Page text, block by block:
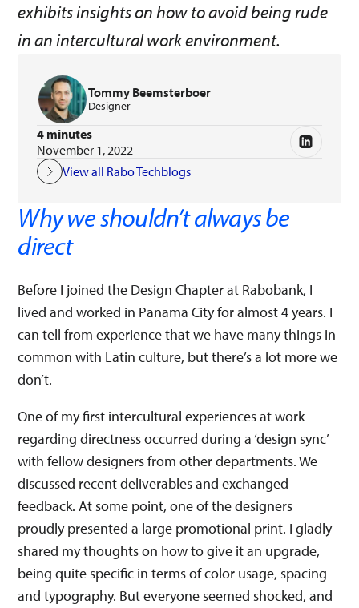
exhibits insights on how to avoid being rude
in an intercultural work environment.
Tommy Beemsterboer
Designer
4 minutes
November 1, 2022
View all Rabo Techblogs
Why we shouldn’t always be
direct
Before I joined the Design Chapter at Rabobank, I
lived and worked in Panama City for almost 4 years. I
can tell from experience that we have many things in
common with Latin culture, but there’s a lot more we
don’t.
One of my first intercultural experiences at work
regarding directness occurred during a ‘design sync’
with fellow designers from other departments. We
discussed recent deliverables and exchanged
feedback. At some point, one of the designers
proudly presented a large promotional print. I gladly
shared my thoughts on how to give it an upgrade,
being quite specific in terms of color usage, spacing
and typography. But everyone seemed shocked, and